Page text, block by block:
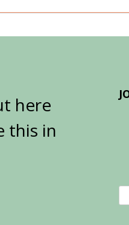
here
this in